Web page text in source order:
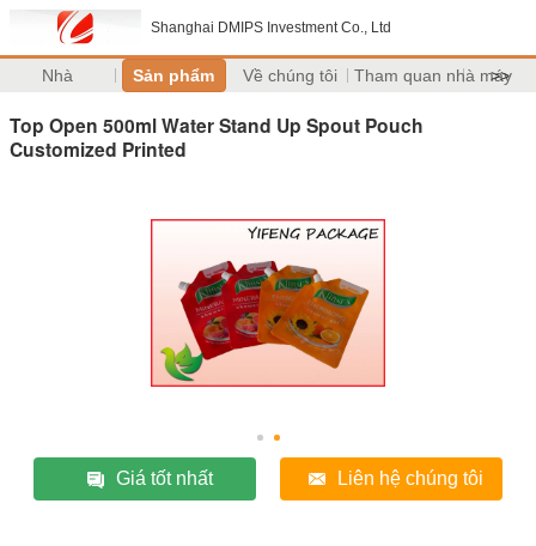
Shanghai DMIPS Investment Co., Ltd
Nhà Sản phẩm Về chúng tôi Tham quan nhà máy
>>
Top Open 500ml Water Stand Up Spout Pouch
Customized Printed
Giá tốt nhất Liên hệ chúng tôi